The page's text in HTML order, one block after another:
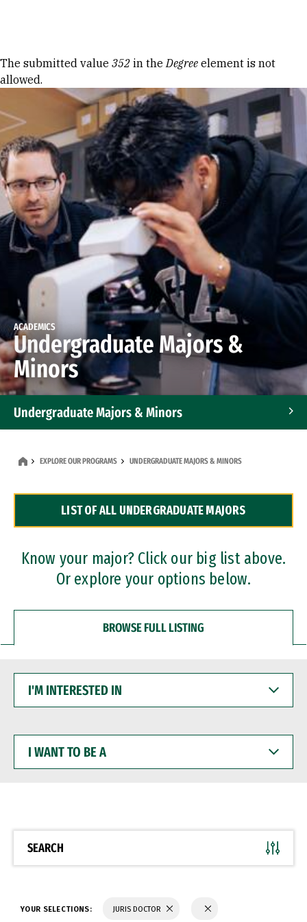
Error message
The submitted value 352 in theDegree element is not
allowed.
ACADEMICS
Undergraduate Majors &
Minors
Undergraduate Majors & Minors
Dual Degree Programs
Professional Certificates
EXPLORE OUR PROGRAMS UNDERGRADUATE MAJORS & MINORS
LIST OF ALL UNDERGRADUATE MAJORS
Know your major? Click our big list above.
Or explore your options below.
BROWSE FULL LISTING
INTERESTED
WANT
BE
SEARCH
YOUR SELECTIONS: JURIS DOCTOR